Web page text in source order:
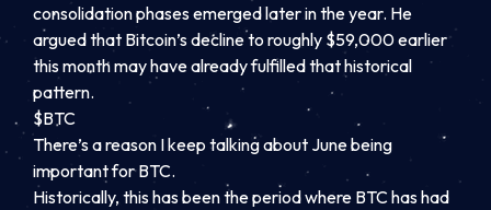
consolidation phases emerged later in the year. He
argued that Bitcoin’s decline to roughly $59,000 earlier
this month may have already fulfilled that historical
pattern.
$BTC
There’s a reason I keep talking about June being
important for BTC.
Historically, this has been the period where BTC has had